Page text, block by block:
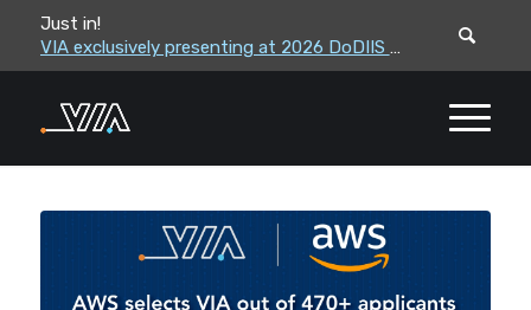
Just in!
VIA exclusively presenting at 2026 DoDIIS Worldwide Conference
VIA leadership to attend the Correctional Leaders Association (CLA) 2026 Summe...